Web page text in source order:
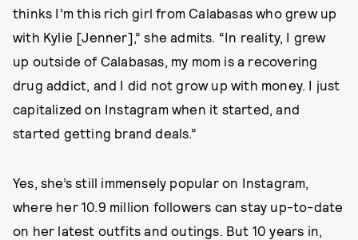
thinks I’m this rich girl from Calabasas who grew up
with Kylie [Jenner],” she admits. “In reality, I grew
up outside of Calabasas, my mom is a recovering
drug addict, and I did not grow up with money. I just
capitalized on Instagram when it started, and
started getting brand deals.”
Yes, she’s still immensely popular on Instagram,
where her 10.9 million followers can stay up-to-date
on her latest outfits and outings. But 10 years in,